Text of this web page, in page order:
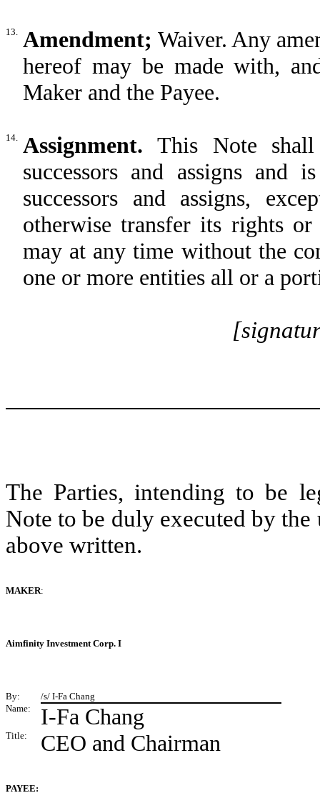
13. Amendment; Waiver. Any
hereof may be made with,
Maker and the Payee.
14. Assignment.This Note
successors and assigns
successors and assigns,
otherwise transfer its rights
may at any time without the
one or more entities all or a
The Parties, intending to be
Note to be duly executed by
above written.
MAKER:
Aimfinity Investment Corp. I
By:
/s/ I-Fa Chang
Name:
I-Fa Chang
Title: CEO and Chairman
PAYEE: